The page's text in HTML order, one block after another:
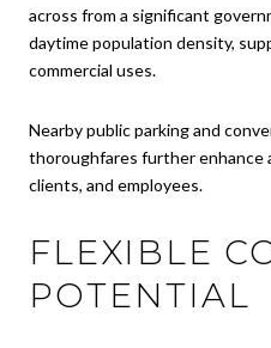
across from a significant
daytime population density,
commercial uses.
Nearby public parking and
thoroughfares further enhance
clients, and employees.
FLEXIBLE
POTENTIAL